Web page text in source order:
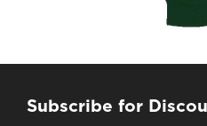
Subscribe for